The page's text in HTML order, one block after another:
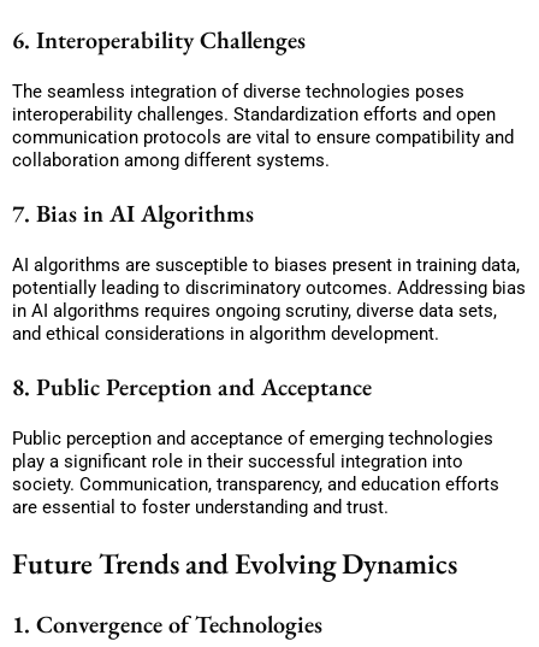
6. Interoperability Challenges
The seamless integration of diverse technologies poses
interoperability challenges. Standardization efforts and open
communication protocols are vital to ensure compatibility and
collaboration among different systems.
7. Bias in AI Algorithms
AI algorithms are susceptible to biases present in training data,
potentially leading to discriminatory outcomes. Addressing bias
in AI algorithms requires ongoing scrutiny, diverse data sets,
and ethical considerations in algorithm development.
8. Public Perception and Acceptance
Public perception and acceptance of emerging technologies
play a significant role in their successful integration into
society. Communication, transparency, and education efforts
are essential to foster understanding and trust.
Future Trends and Evolving Dynamics
1. Convergence of Technologies